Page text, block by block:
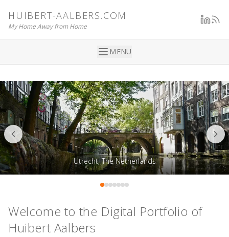
HUIBERT-AALBERS.COM
My Home Away from Home
MENU
Utrecht, The Netherlands
Welcome to the Digital Portfolio of
Huibert Aalbers